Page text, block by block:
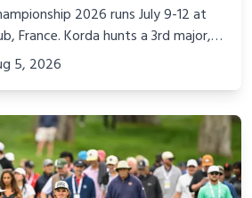
2026 runs July 9-12 at
France. Korda hunts a 3rd major,
on the line.
5, 2026